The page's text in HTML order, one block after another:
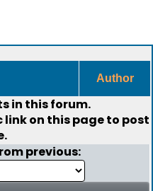
Author
in this forum.
link on this page to post
previous: